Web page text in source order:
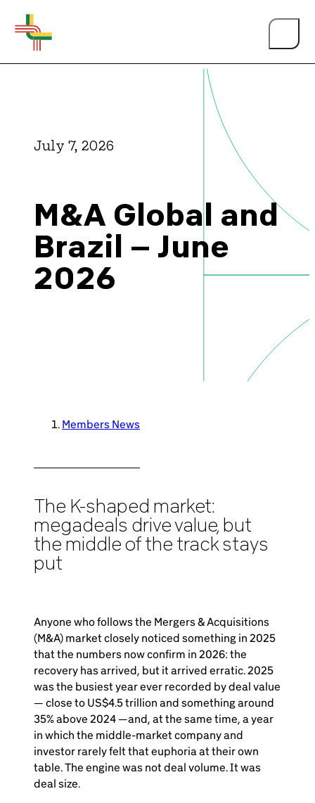
Events
Person of the Year
Contact Us
July 7, 2026
M&A Global and
Brazil – June
2026
Members News
The K-shaped market:
megadeals drive value, but
the middle of the track stays
put
Anyone who follows the Mergers & Acquisitions
(M&A) market closely noticed something in 2025
that the numbers now confirm in 2026: the
recovery has arrived, but it arrived erratic. 2025
was the busiest year ever recorded by deal value
— close to US$4.5 trillion and something around
35% above 2024 —and, at the same time, a year
in which the middle-market company and
investor rarely felt that euphoria at their own
table. The engine was not deal volume. It was
deal size.